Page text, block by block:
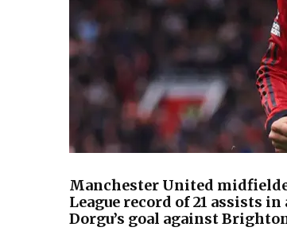
Manchester United
League record of 21 assists
Dorgu’s goal against